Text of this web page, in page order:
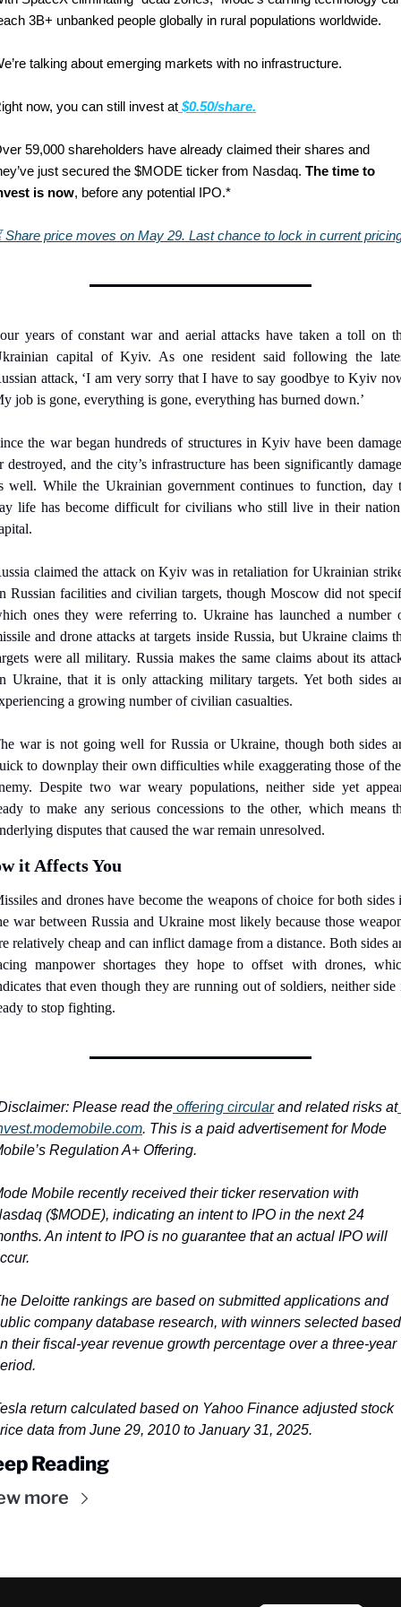
3B+ unbanked people globally in rural populations worldwide.
talking about emerging markets with no infrastructure.
now, you can still invest at $0.50/share.
59,000 shareholders have already claimed their shares and
just secured the $MODE ticker from Nasdaq. The time to
is now, before any potential IPO.*
Share price moves on May 29. Last chance to lock in current
years of constant war and aerial attacks have taken a toll on
capital of Kyiv. As one resident said following the
attack, ‘I am very sorry that I have to say goodbye to Kyiv
job is gone, everything is gone, everything has burned down.’
the war began hundreds of structures in Kyiv have been
destroyed, and the city’s infrastructure has been significantly
well. While the Ukrainian government continues to function, day
life has become difficult for civilians who still live in their
claimed the attack on Kyiv was in retaliation for Ukrainian
Russian facilities and civilian targets, though Moscow did not
ones they were referring to. Ukraine has launched a number
and drone attacks at targets inside Russia, but Ukraine claims
were all military. Russia makes the same claims about its
Ukraine, that it is only attacking military targets. Yet both sides
a growing number of civilian casualties.
war is not going well for Russia or Ukraine, though both sides
to downplay their own difficulties while exaggerating those of
Despite two war weary populations, neither side yet
to make any serious concessions to the other, which means
disputes that caused the war remain unresolved.
it Affects You
and drones have become the weapons of choice for both sides
war between Russia and Ukraine most likely because those
relatively cheap and can inflict damage from a distance. Both sides
manpower shortages they hope to offset with drones,
that even though they are running out of soldiers, neither side
to stop fighting.
Please read the offering circular and related risks at
. This is a paid advertisement for Mode
Regulation A+ Offering.
Mobile recently received their ticker reservation with
($MODE), indicating an intent to IPO in the next 24
An intent to IPO is no guarantee that an actual IPO will
Deloitte rankings are based on submitted applications and
company database research, with winners selected based
their fiscal-year revenue growth percentage over a three-year
return calculated based on Yahoo Finance adjusted stock
data from June 29, 2010 to January 31, 2025.
Reading
more